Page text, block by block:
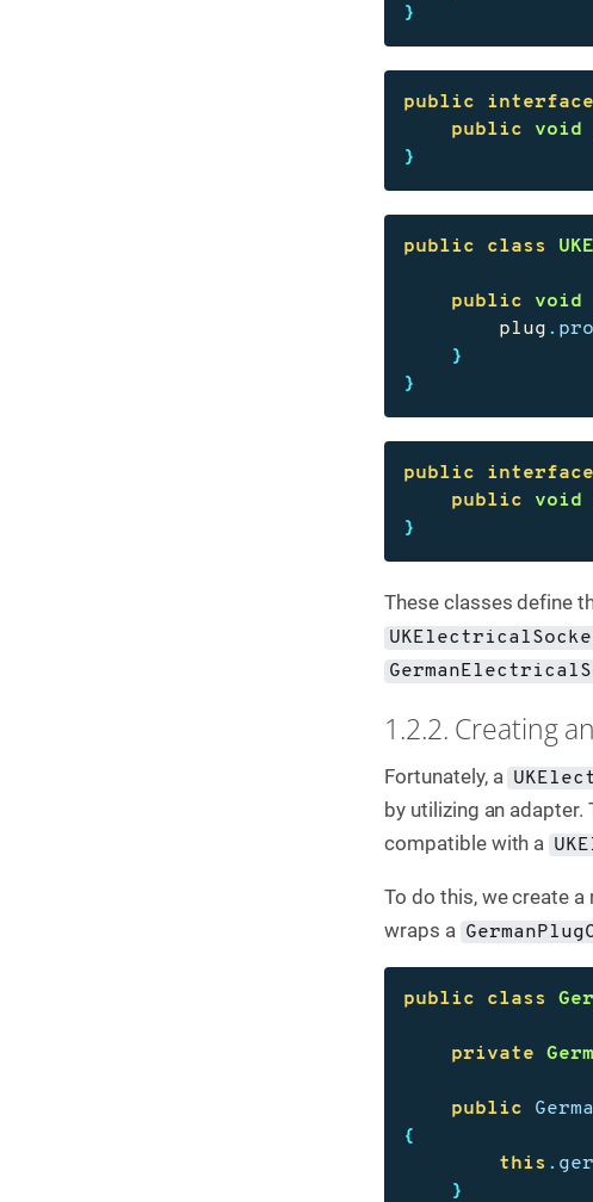
}
public interface
public
void
}
public class
public void
plug .
}
}
public interface
public
void
}
These classes define
1.2.2. Creating
Fortunately, a
by utilizing an adapter.
compatible with a
To do this, we create
wraps a
public class
private
public
{
this .
}